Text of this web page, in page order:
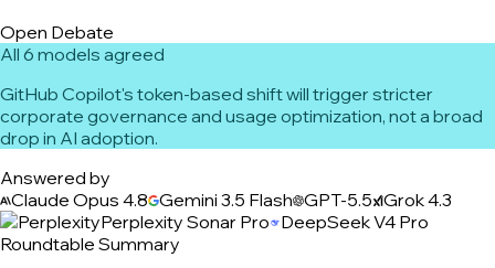
Open Debate
All 6 models agreed
GitHub Copilot's token-based shift will trigger stricter
corporate governance and usage optimization, not a broad
drop in AI adoption.
Answered by
Claude Opus 4.8 Gemini 3.5 Flash GPT-5.5 Grok 4.3
Perplexity Sonar Pro DeepSeek V4 Pro
Roundtable Summary